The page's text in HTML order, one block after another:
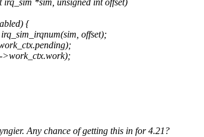
*sim, unsigned int offset)
{
offset);
>work_ctx.work);
Any chance of getting this in for 4.21?